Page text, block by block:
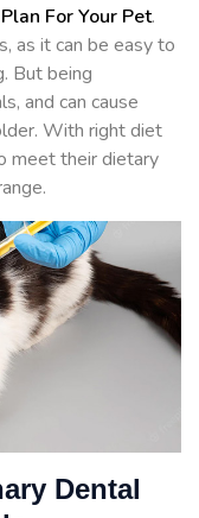
For Your Pet.
as it can be easy to
But being
and can cause
With right diet
meet their dietary
Dental